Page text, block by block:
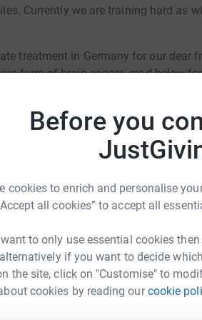
Before you
cookies to enrich and personalise
all cookies” to accept all
to only use essential cookies
if you want to decide
the site, click on "Customise" to
cookies by reading ourcookie
Currently we are training hard as
treatment in Germany for our dear
form of brain cancer- read below
my younger sister Elaine (44yrs
It's a highly aggressive form of
craniotomy (brain surgery)
Due to the aggressive
might be possible outside of the
based in Cologne, Germany. They
Green